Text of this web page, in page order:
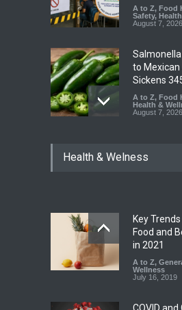
A to Z, Food
Safety,
August 7, 2026
to
Sickens
A to Z, Food
Health &
August 7, 2026
Hyderabad
Tamil
Coloured
Excessive
A to Z, Food
Safety
,
Health & Welness
Key
Food and
in 2021
A to Z,
Wellness
July 16, 2019